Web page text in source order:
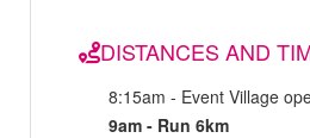
DISTANCES AND
8:15am - Event Village
9am - Run 6km